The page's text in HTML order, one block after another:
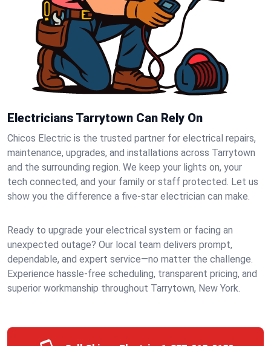
Electricians Tarrytown Can Rely On
Chicos Electric is the trusted partner for electrical repairs,
maintenance, upgrades, and installations across Tarrytown
and the surrounding region. We keep your lights on, your
tech connected, and your family or staff protected. Let us
show you the difference a five-star electrician can make.
Ready to upgrade your electrical system or facing an
unexpected outage? Our local team delivers prompt,
dependable, and expert service—no matter the challenge.
Experience hassle-free scheduling, transparent pricing, and
superior workmanship throughout Tarrytown, New York.